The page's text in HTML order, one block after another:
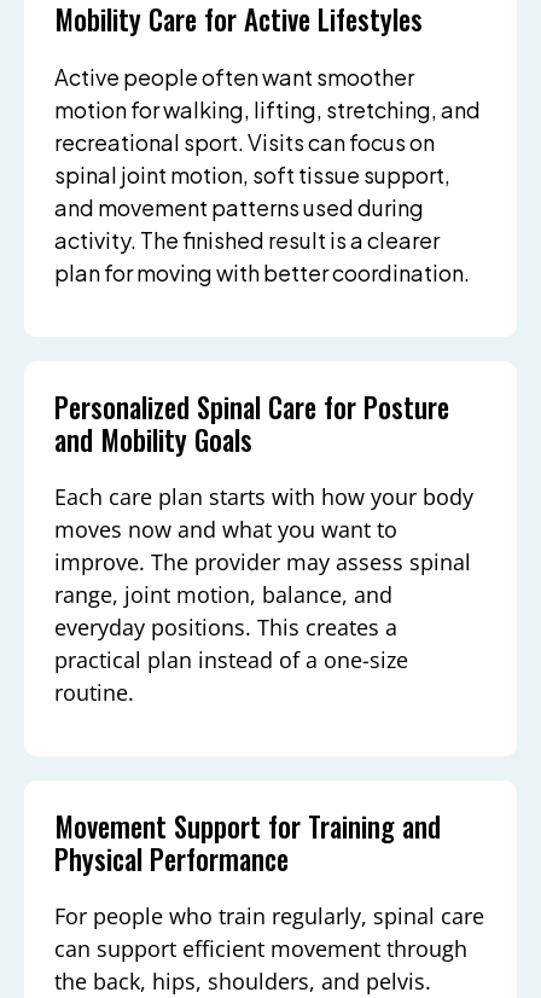
Mobility Care for Active Lifestyles
Active people often want smoother
motion for walking, lifting, stretching, and
recreational sport. Visits can focus on
spinal joint motion, soft tissue support,
and movement patterns used during
activity. The finished result is a clearer
plan for moving with better coordination.
Personalized Spinal Care for Posture
and Mobility Goals
Each care plan starts with how your body
moves now and what you want to
improve. The provider may assess spinal
range, joint motion, balance, and
everyday positions. This creates a
practical plan instead of a one-size
routine.
Movement Support for Training and
Physical Performance
For people who train regularly, spinal care
can support efficient movement through
the back, hips, shoulders, and pelvis.